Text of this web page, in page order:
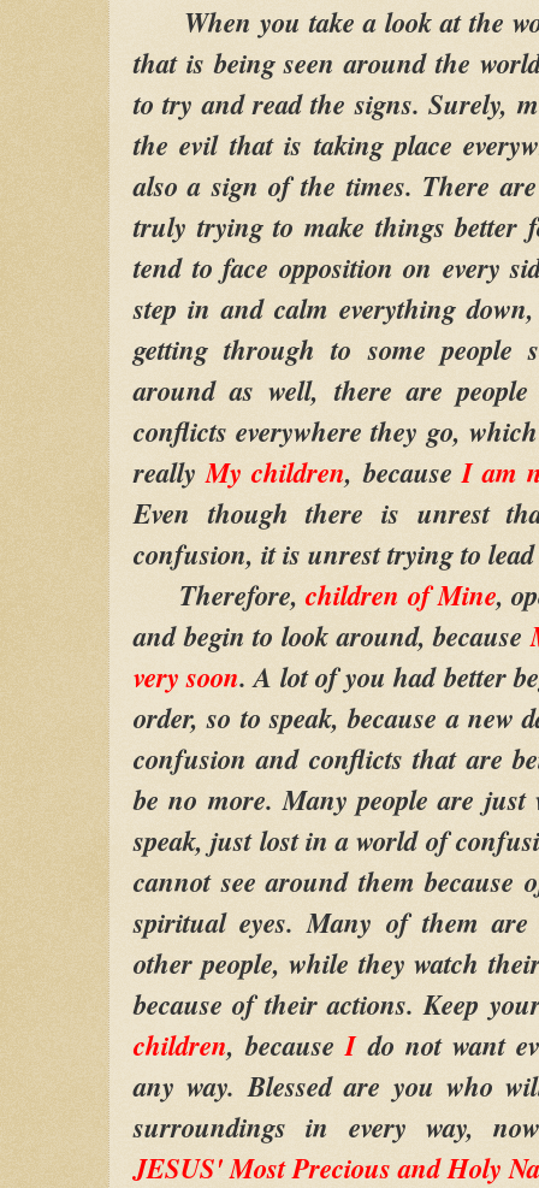
When you take a look at the
that is being seen around the
to try and read the signs. Surely,
the evil that is taking place
also a sign of the times. There
truly trying to make things better
tend to face opposition on every
step in and calm everything
getting through to some people
around as well, there are
conflicts everywhere they go,
reallyMy children, because I am
Even though there is unrest
confusion, it is unrest trying to lead
Therefore,children of Mine,
and begin to look around, because
very soon. A lot of you had better
order, so to speak, because a
confusion and conflicts that are
be no more. Many people are
speak, just lost in a world of
cannot see around them because
spiritual eyes. Many of them
other people, while they watch
because of their actions. Keep
children, becauseIdo not want
any way. Blessed are you who
surroundings in every way,
JESUS' Most Precious and Holy